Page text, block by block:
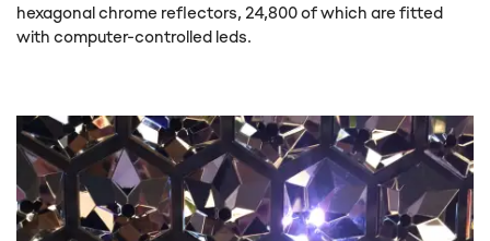
hexagonal chrome reflectors, 24,800 of which are fitted
with computer-controlled leds.